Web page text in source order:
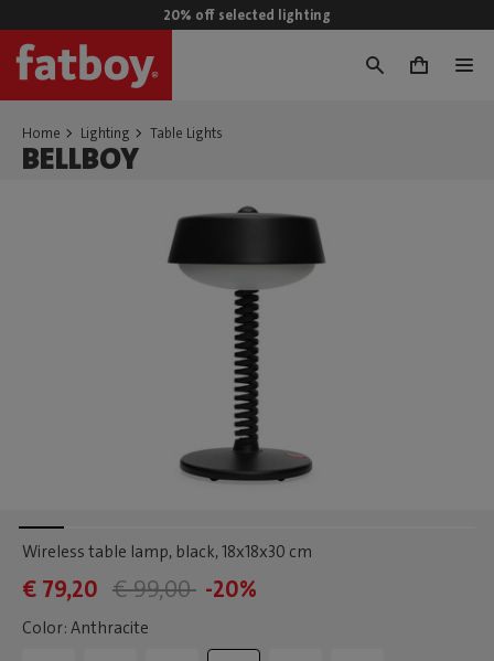
20% off selected lighting
0
Home Lighting Table Lights
BELLBOY
Wireless table lamp, black, 18x18x30 cm
€ 79,20 € 99,00 -20%
Color: Anthracite